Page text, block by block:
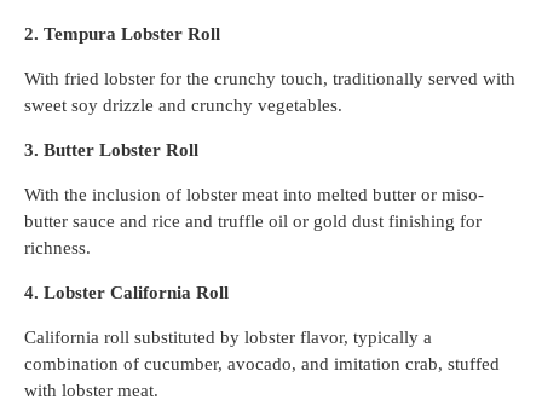
2. Tempura Lobster Roll
With fried lobster for the crunchy touch, traditionally served with
sweet soy drizzle and crunchy vegetables.
3. Butter Lobster Roll
With the inclusion of lobster meat into melted butter or miso-
butter sauce and rice and truffle oil or gold dust finishing for
richness.
4. Lobster California Roll
California roll substituted by lobster flavor, typically a
combination of cucumber, avocado, and imitation crab, stuffed
with lobster meat.